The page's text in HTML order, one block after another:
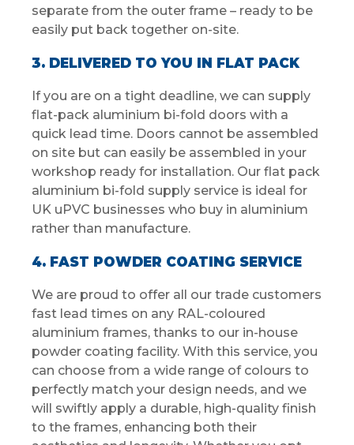
separate from the outer frame – ready to be
easily put back together on-site.
3. DELIVERED TO YOU IN FLAT PACK
If you are on a tight deadline, we can supply
flat-pack aluminium bi-fold doors with a
quick lead time. Doors cannot be assembled
on site but can easily be assembled in your
workshop ready for installation. Our flat pack
aluminium bi-fold supply service is ideal for
UK uPVC businesses who buy in aluminium
rather than manufacture.
4. FAST POWDER COATING SERVICE
We are proud to offer all our trade customers
fast lead times on any RAL-coloured
aluminium frames, thanks to our in-house
powder coating facility. With this service, you
can choose from a wide range of colours to
perfectly match your design needs, and we
will swiftly apply a durable, high-quality finish
to the frames, enhancing both their